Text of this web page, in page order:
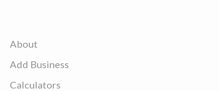
About
Add Business
Calculators